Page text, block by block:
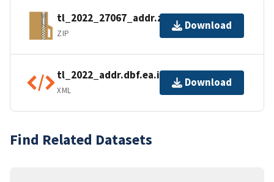
tl_2022_27067_addr.zip
ZIP
Download
tl_2022_addr.dbf.ea.iso.xml
XML
Download
Find Related Datasets